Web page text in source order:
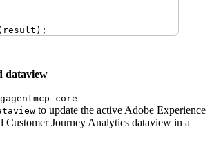
result ) ;
dataview
to update the active Adobe Experience
Customer Journey Analytics dataview in a